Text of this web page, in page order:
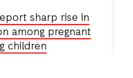
sharp rise in
among pregnant
children